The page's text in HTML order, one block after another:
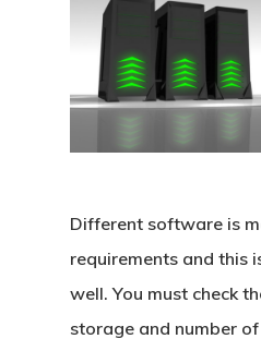
Different software is
requirements and this
well. You must check
storage and number